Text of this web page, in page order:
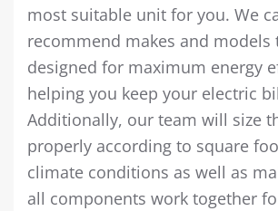
most suitable unit for you. We
recommend makes and models
designed for maximum energy
helping you keep your electric
Additionally, our team will size
properly according to square
climate conditions as well as
all components work together